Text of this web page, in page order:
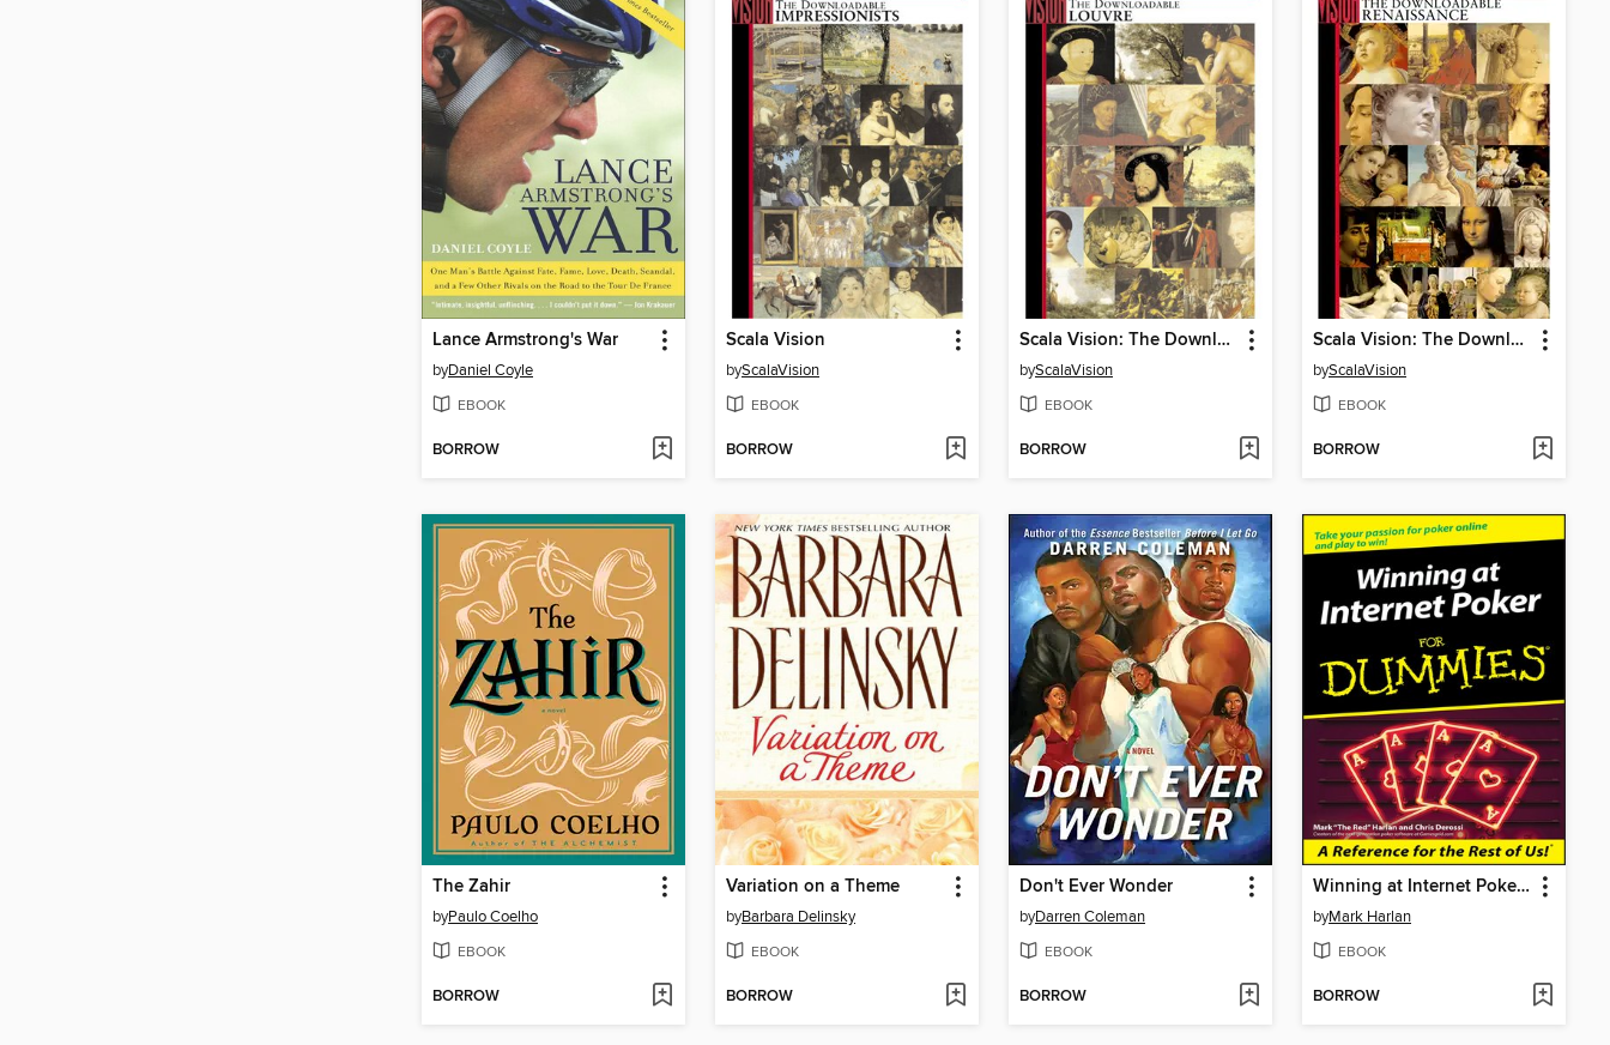
Lance Armstrong's War
byDaniel Coyle
EBOOK
BORROW
Scala Vision
byScalaVision
EBOOK
BORROW
Scala Vision: The Downloadable Louvre
byScalaVision
EBOOK
BORROW
Scala Vision: The Downloadable Renaissance
byScalaVision
EBOOK
BORROW
The Zahir
byPaulo Coelho
EBOOK
BORROW
Variation on a Theme
byBarbara Delinsky
EBOOK
BORROW
Don't Ever Wonder
byDarren Coleman
EBOOK
BORROW
Winning at Internet Poker For Dummies
byMark Harlan
EBOOK
BORROW